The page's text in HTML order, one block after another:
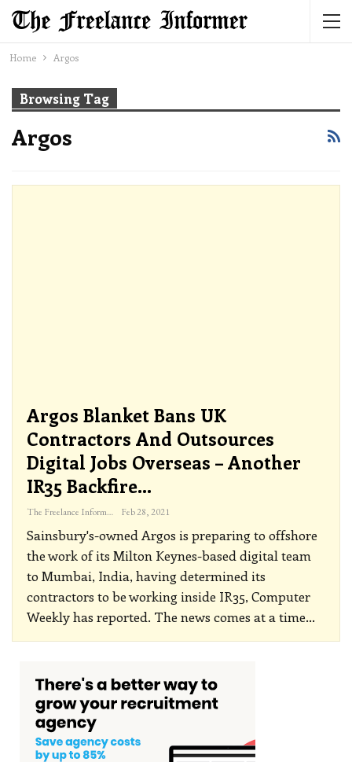
Home Argos
Browsing Tag
Argos
Argos Blanket Bans UK
Contractors And Outsources
Digital Jobs Overseas – Another
IR35 Backfire…
The Freelance Informer Feb 28, 2021
Sainsbury's-owned Argos is preparing to offshore
the work of its Milton Keynes-based digital team
to Mumbai, India, having determined its
contractors to be working inside IR35, Computer
Weekly has reported. The news comes at a time…